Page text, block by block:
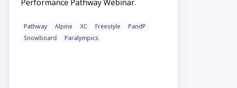
Performance Pathway Webinar.
Pathway Alpine XC Freestyle
PandP
Snowboard
Paralympics